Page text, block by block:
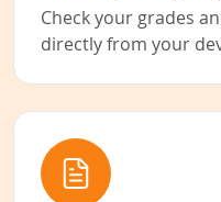
Check your grades
directly from your